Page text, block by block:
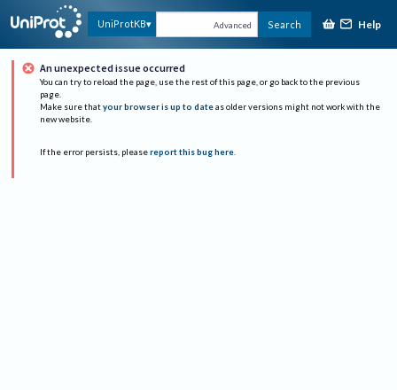
UniProtKB Advanced Search Help
An unexpected issue occurred
You can try to reload the page, use the rest of this page, or go back to the previous
page.
Make sure that your browser is up to date as older versions might not work with the
new website.
If the error persists, please report this bug here.